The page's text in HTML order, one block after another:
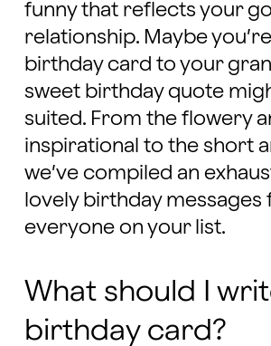
funny that reflects your
relationship. Maybe
birthday card to your
sweet birthday quote
suited. From the flowery
inspirational to the short
we’ve compiled an
lovely birthday messages
everyone on your list.
What should I
birthday card?